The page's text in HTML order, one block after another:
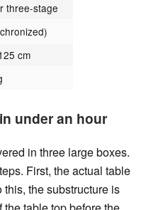
three-stage
cm
under an hour
in three large boxes.
First, the actual table
the substructure is